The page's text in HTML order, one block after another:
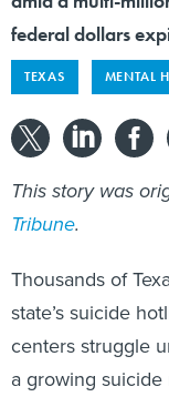
federal dollars
TEXAS MENTAL
This story was
Tribune.
Thousands of
state’s suicide
centers struggle
a growing suicide